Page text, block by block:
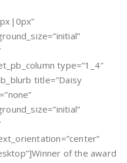
type=”1_4″
title=”Daisy
of the award